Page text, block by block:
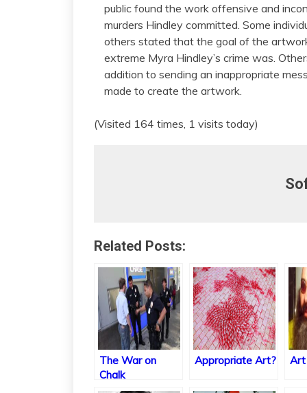
public found the work offensive and
murders Hindley committed. Some
others stated that the goal of the
extreme Myra Hindley’s crime was.
addition to sending an inappropriate
made to create the artwork.
(Visited 164 times, 1 visits today)
Related Posts:
The War on
Chalk
Appropriate Art? Art